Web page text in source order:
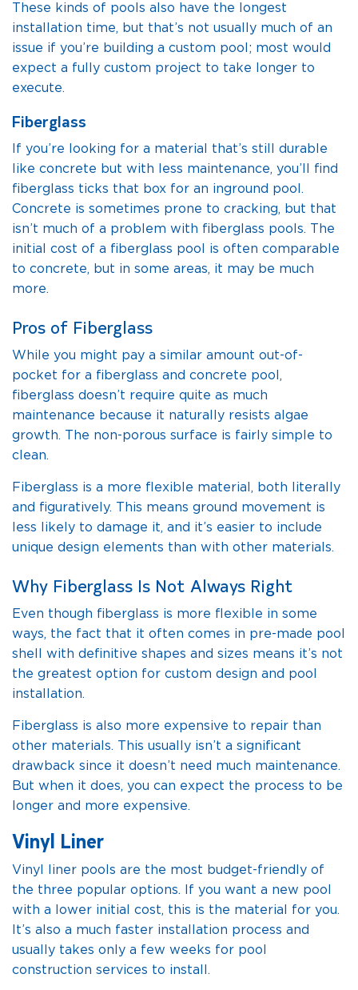
These kinds of pools also have the longest
installation time, but that’s not usually much of an
issue if you’re building a custom pool; most would
expect a fully custom project to take longer to
execute.
Fiberglass
If you’re looking for a material that’s still durable
like concrete but with less maintenance, you’ll find
fiberglass ticks that box for an inground pool.
Concrete is sometimes prone to cracking, but that
isn’t much of a problem with fiberglass pools. The
initial cost of a fiberglass pool is often comparable
to concrete, but in some areas, it may be much
more.
Pros of Fiberglass
While you might pay a similar amount out-of-
pocket for a fiberglass and concrete pool,
fiberglass doesn’t require quite as much
maintenance because it naturally resists algae
growth. The non-porous surface is fairly simple to
clean.
Fiberglass is a more flexible material, both literally
and figuratively. This means ground movement is
less likely to damage it, and it’s easier to include
unique design elements than with other materials.
Why Fiberglass Is Not Always Right
Even though fiberglass is more flexible in some
ways, the fact that it often comes in pre-made pool
shell with definitive shapes and sizes means it’s not
the greatest option for custom design and pool
installation.
Fiberglass is also more expensive to repair than
other materials. This usually isn’t a significant
drawback since it doesn’t need much maintenance.
But when it does, you can expect the process to be
longer and more expensive.
Vinyl Liner
Vinyl liner pools are the most budget-friendly of
the three popular options. If you want a new pool
with a lower initial cost, this is the material for you.
It’s also a much faster installation process and
usually takes only a few weeks for pool
construction services to install.